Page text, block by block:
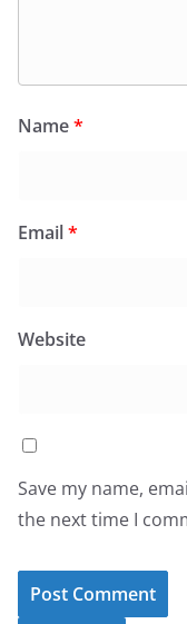
Name*
Email*
Website
Save my name,
the next time I